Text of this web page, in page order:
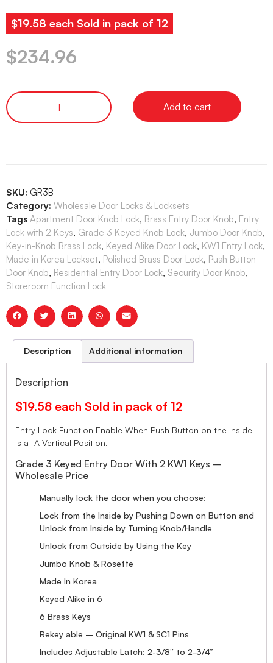
$19.58 each Sold in pack of 12
$234.96
Add to cart
SKU: GR3B
Category: Wholesale Door Locks & Locksets
Tags Apartment Door Knob Lock, Brass Entry Door Knob, Entry
Lock with 2 Keys, Grade 3 Keyed Knob Lock, Jumbo Door Knob,
Key-in-Knob Brass Lock, Keyed Alike Door Lock, KW1 Entry Lock,
Made in Korea Lockset, Polished Brass Door Lock, Push Button
Door Knob, Residential Entry Door Lock, Security Door Knob,
Storeroom Function Lock
Description Additional information
Description
$19.58 each Sold in pack of 12
Entry Lock Function Enable When Push Button on the Inside
is at A Vertical Position.
Grade 3 Keyed Entry Door With 2 KW1 Keys –
Wholesale Price
Manually lock the door when you choose:
Lock from the Inside by Pushing Down on Button and
Unlock from Inside by Turning Knob/Handle
Unlock from Outside by Using the Key
Jumbo Knob & Rosette
Made In Korea
Keyed Alike in 6
6 Brass Keys
Rekey able – Original KW1 & SC1 Pins
Includes Adjustable Latch: 2-3/8” to 2-3/4”